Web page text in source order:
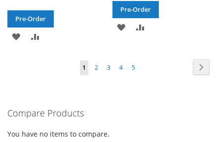
Pre-Order
ADD
Pre-Order
ADD
Page
You're
page
1 Page
2 Page
3 Page
4 Page
5
Compare Products
You have no items to compare.